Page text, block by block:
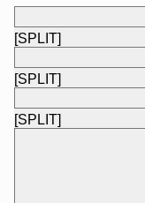
[SPLIT]
[SPLIT]
[SPLIT]